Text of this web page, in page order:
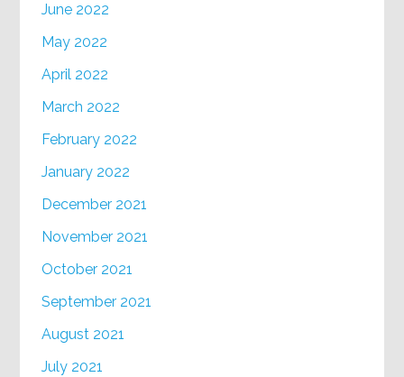
June 2022
May 2022
April 2022
March 2022
February 2022
January 2022
December 2021
November 2021
October 2021
September 2021
August 2021
July 2021